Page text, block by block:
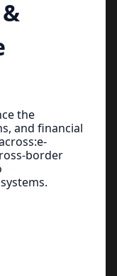
the
and financial
border